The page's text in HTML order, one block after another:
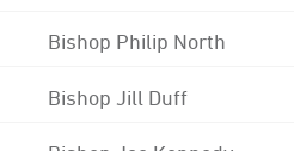
Bishop Philip North
Bishop Jill Duff